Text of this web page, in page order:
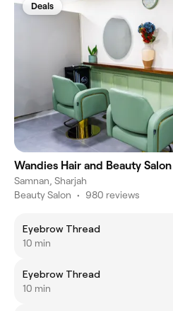
Deals
Wandies Hair and Beauty Salon
Samnan, Sharjah
Beauty Salon • 980 reviews
Eyebrow Thread
10 min
Eyebrow Thread
10 min